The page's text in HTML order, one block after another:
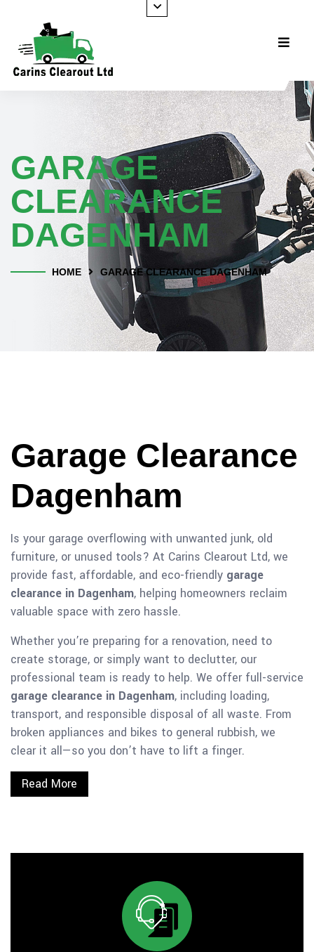
GARAGE
CLEARANCE
DAGENHAM
HOME GARAGE CLEARANCE DAGENHAM
Garage Clearance
Dagenham
Is your garage overflowing with unwanted junk, old
furniture, or unused tools? At Carins Clearout Ltd, we
provide fast, affordable, and eco-friendly garage
clearance in Dagenham, helping homeowners reclaim
valuable space with zero hassle.
Whether you’re preparing for a renovation, need to
create storage, or simply want to declutter, our
professional team is ready to help. We offer full-service
garage clearance in Dagenham, including loading,
transport, and responsible disposal of all waste. From
broken appliances and bikes to general rubbish, we
clear it all—so you don’t have to lift a finger.
Read More